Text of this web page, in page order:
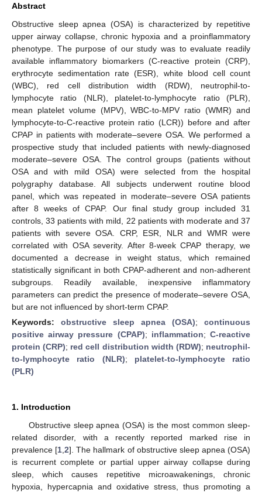
Abstract
Obstructive sleep apnea (OSA) is characterized by repetitive
upper airway collapse, chronic hypoxia and a proinflammatory
phenotype. The purpose of our study was to evaluate readily
available inflammatory biomarkers (C-reactive protein (CRP),
erythrocyte sedimentation rate (ESR), white blood cell count
(WBC), red cell distribution width (RDW), neutrophil-to-
lymphocyte ratio (NLR), platelet-to-lymphocyte ratio (PLR),
mean platelet volume (MPV), WBC-to-MPV ratio (WMR) and
lymphocyte-to-C-reactive protein ratio (LCR)) before and after
CPAP in patients with moderate–severe OSA. We performed a
prospective study that included patients with newly-diagnosed
moderate–severe OSA. The control groups (patients without
OSA and with mild OSA) were selected from the hospital
polygraphy database. All subjects underwent routine blood
panel, which was repeated in moderate–severe OSA patients
after 8 weeks of CPAP. Our final study group included 31
controls, 33 patients with mild, 22 patients with moderate and 37
patients with severe OSA. CRP, ESR, NLR and WMR were
correlated with OSA severity. After 8-week CPAP therapy, we
documented a decrease in weight status, which remained
statistically significant in both CPAP-adherent and non-adherent
subgroups. Readily available, inexpensive inflammatory
parameters can predict the presence of moderate–severe OSA,
but are not influenced by short-term CPAP.
Keywords: obstructive sleep apnea (OSA); continuous
positive airway pressure (CPAP); inflammation;C-reactive
protein (CRP); red cell distribution width (RDW); neutrophil-
to-lymphocyte ratio (NLR); platelet-to-lymphocyte ratio
(PLR)
1. Introduction
Obstructive sleep apnea (OSA) is the most common sleep-
related disorder, with a recently reported marked rise in
prevalence [1 ,2]. The hallmark of obstructive sleep apnea (OSA)
is recurrent complete or partial upper airway collapse during
sleep, which causes repetitive microawakenings, chronic
hypoxia, hypercapnia and oxidative stress, thus promoting a